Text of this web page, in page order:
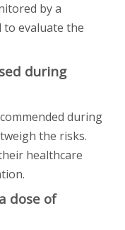
by a
to evaluate the
during
during
the risks.
healthcare
dose of